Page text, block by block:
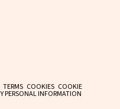
TERMS COOKIES COOKIE
PERSONAL INFORMATION